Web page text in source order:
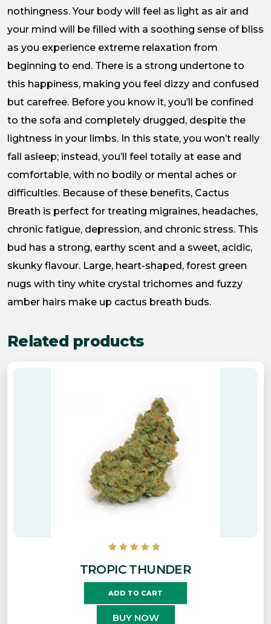
nothingness. Your body will feel as light as air and
your mind will be filled with a soothing sense of bliss
as you experience extreme relaxation from
beginning to end. There is a strong undertone to
this happiness, making you feel dizzy and confused
but carefree. Before you know it, you’ll be confined
to the sofa and completely drugged, despite the
lightness in your limbs. In this state, you won’t really
fall asleep; instead, you’ll feel totally at ease and
comfortable, with no bodily or mental aches or
difficulties. Because of these benefits, Cactus
Breath is perfect for treating migraines, headaches,
chronic fatigue, depression, and chronic stress. This
bud has a strong, earthy scent and a sweet, acidic,
skunky flavour. Large, heart-shaped, forest green
nugs with tiny white crystal trichomes and fuzzy
amber hairs make up cactus breath buds.
Related products
TROPIC THUNDER
ADD TO CART
BUY NOW